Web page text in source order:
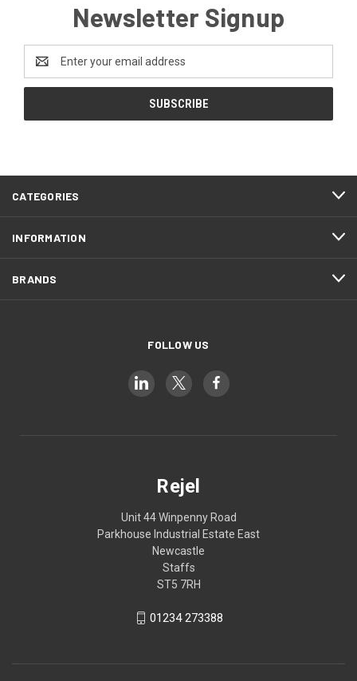
Newsletter Signup
Address
CATEGORIES
INFORMATION
BRANDS
FOLLOW US
Rejel
Unit 44 Winpenny Road
Parkhouse Industrial Estate East
Newcastle
Staffs
ST5 7RH
01234 273388